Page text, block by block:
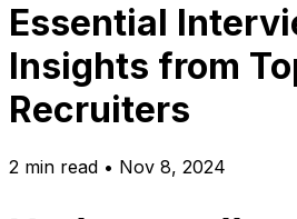
Essential
Insights from
Recruiters
2 min read • Nov 8, 2024